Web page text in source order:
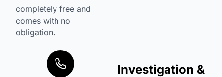
completely free and
comes with no
obligation.
Investigation &